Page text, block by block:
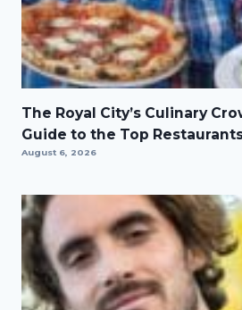
The Royal City’s Culinary
Guide to the Top
August 6, 2026